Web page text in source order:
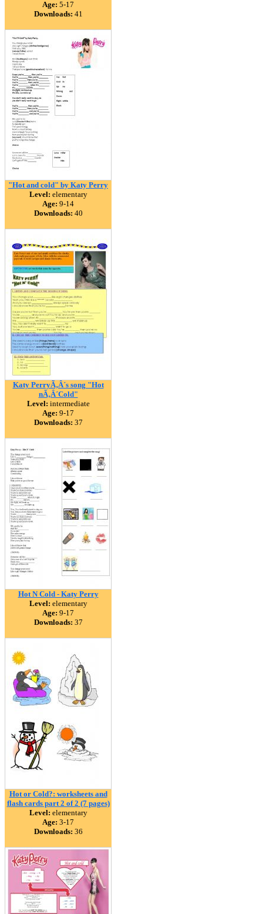
Age: 5-17
Downloads: 41
"Hot and cold" by Katy Perry
Level: elementary
Age: 9-14
Downloads: 40
Katy PerryÃ‚Â´s song "Hot
nÃ‚Â´Cold"
Level: intermediate
Age: 9-17
Downloads: 37
Hot N Cold - Katy Perry
Level: elementary
Age: 9-17
Downloads: 37
Hot or Cold?: worksheets and
flash cards part 2 of 2 (7 pages)
Level: elementary
Age: 3-17
Downloads: 36